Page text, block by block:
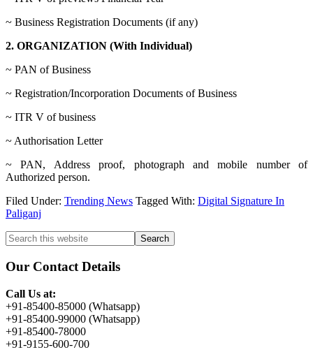
~ Business Registration Documents (if any)
2. ORGANIZATION (With Individual)
~ PAN of Business
~ Registration/Incorporation Documents of Business
~ ITR V of business
~ Authorisation Letter
~ PAN, Address proof, photograph and mobile number of
Authorized person.
Filed Under: Trending News Tagged With: Digital Signature In
Paliganj
Primary
Sidebar
Search
this
website
Our Contact Details
Call Us at:
+91-85400-85000 (Whatsapp)
+91-85400-99000 (Whatsapp)
+91-85400-78000
+91-9155-600-700